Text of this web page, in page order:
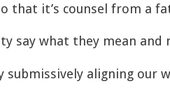
that it’s counsel from a
say what they mean and
submissively aligning our